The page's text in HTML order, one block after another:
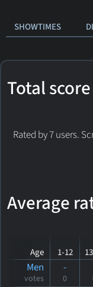
SHOWTIMES
Total score
Rated by 7 users.
Average
Age 1-12
Men
votes
-
0